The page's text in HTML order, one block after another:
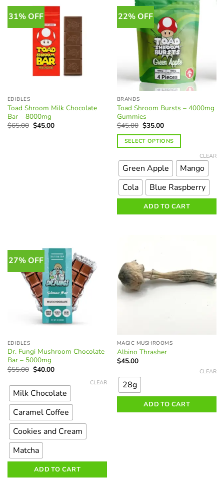
the
product
page
31% OFF
EDIBLES
Toad Shroom Milk Chocolate
Bar – 8000mg
$65.00 Original
price
$45.00Current
22% OFF
BRANDS
Toad Shroom Bursts – 4000mg
Gummies
$45.00 Original
price
was:
$45.00.
$35.00Current
is:
$35.00.
SELECT OPTIONS
product
has
multiple
variants.
options
the
product
page
Green Apple
Mango
Cola
Blue Raspberry
CLEAR
ADD TO CART
27% OFF
EDIBLES
Dr. Fungi Mushroom Chocolate
Bar – 5000mg
$55.00 Original
price
$55.00.
$40.00Current
$40.00.
product
has
multiple
variants.
The
options
may
be
Milk Chocolate
Caramel Coffee
Cookies and Cream
Matcha
CLEAR
ADD TO CART
MAGIC MUSHROOMS
Albino Thrasher
$45.00
product
has
variants.
28g
CLEAR
ADD TO CART